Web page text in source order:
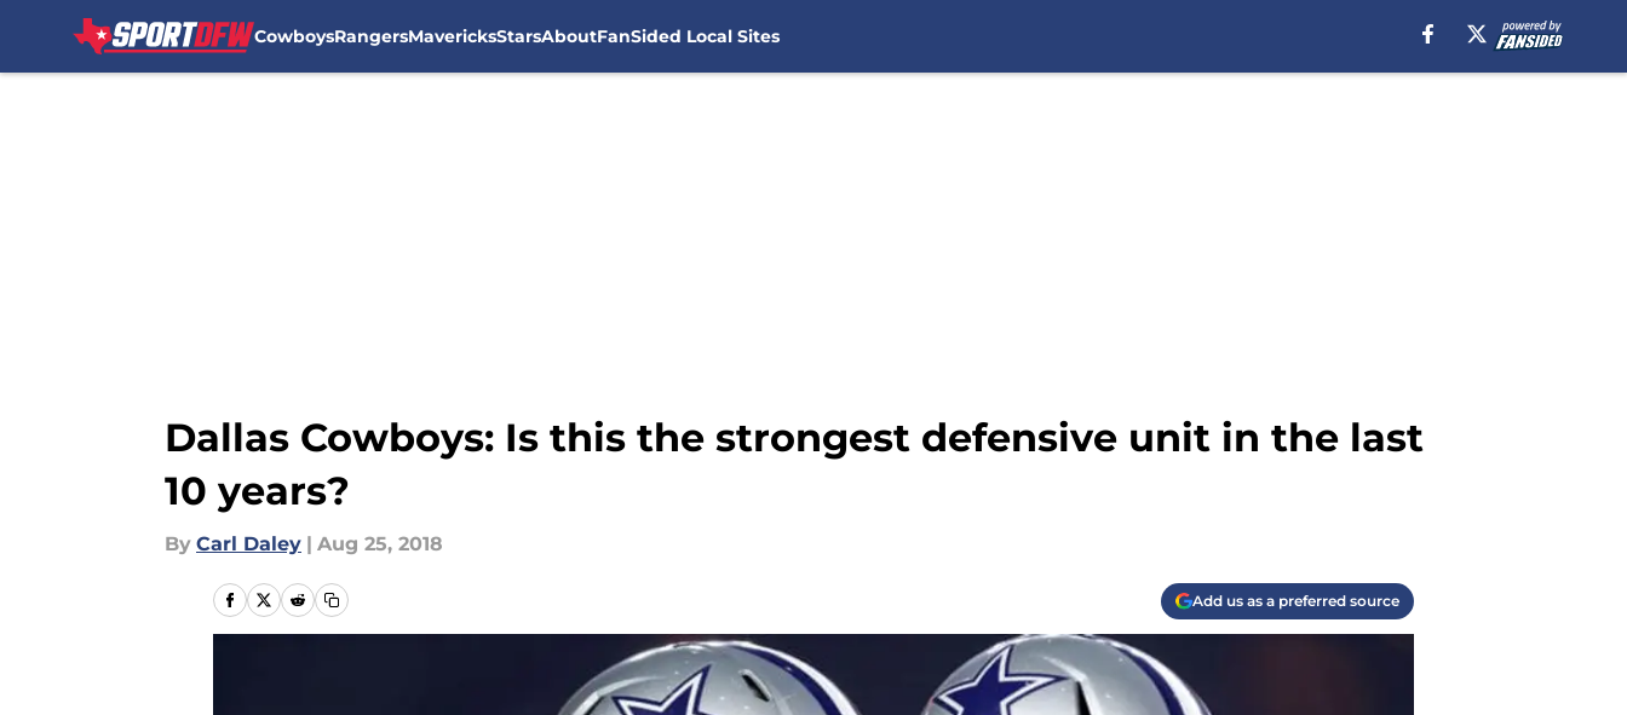
CowboysRangersMavericksStarsAboutFanSided Local Sites
Dallas Cowboys: Is this the strongest defensive unit in the last
10 years?
By Carl Daley | Aug 25, 2018
Add us as a preferred source